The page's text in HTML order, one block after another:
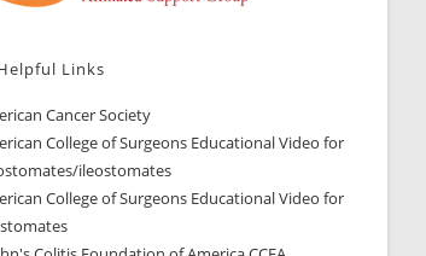
Links
Cancer Society
College of Surgeons Educational Video for
ileostomates
College of Surgeons Educational Video for